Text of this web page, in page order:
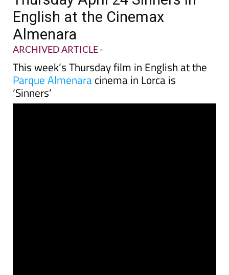
English at the Cinemax
Almenara
ARCHIVED ARTICLE-
This week’s Thursday film in English at the
Parque Almenaracinema in Lorca is
‘Sinners’